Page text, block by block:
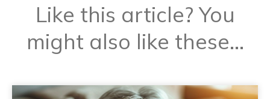
Like this article? You
might also like these...